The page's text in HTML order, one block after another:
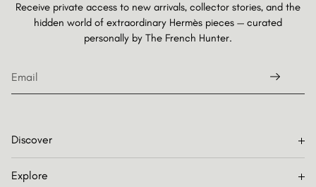
Receive private access to new arrivals, collector stories, and the
hidden world of extraordinary Hermès pieces — curated
personally by The French Hunter.
Discover
Explore